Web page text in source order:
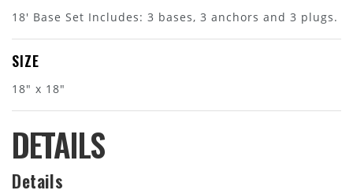
18' Base Set Includes: 3 bases, 3 anchors and 3 plugs.
SIZE
18" x 18"
DETAILS
Details